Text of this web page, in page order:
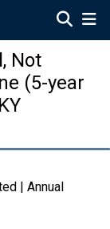
Not
(5-year
| Annual